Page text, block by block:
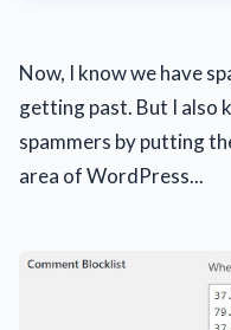
Now, I know we have
getting past. But I also
spammers by putting
area of WordPress...